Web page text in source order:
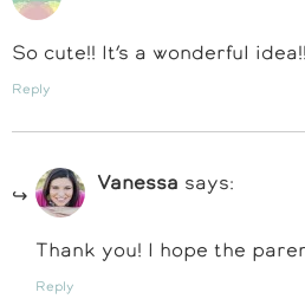
So cute!! It’s a wonderful
Reply
Vanessa says:
Thank you! I hope the
Reply